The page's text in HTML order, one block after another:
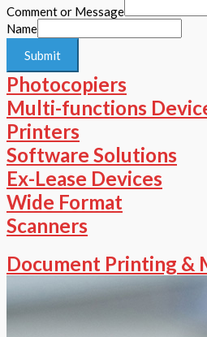
Comment or Message
Name
Submit
Photocopiers
Multi-functions
Printers
Software Solutions
Ex-Lease Devices
Wide Format
Scanners
Document Printing &